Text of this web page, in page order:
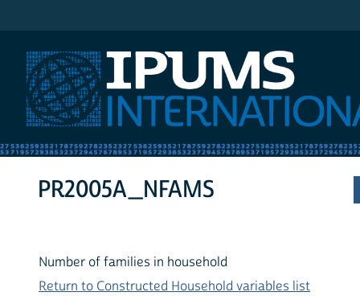
PR2005A_NFAMS
Number of families in household
Return to Constructed Household variables list